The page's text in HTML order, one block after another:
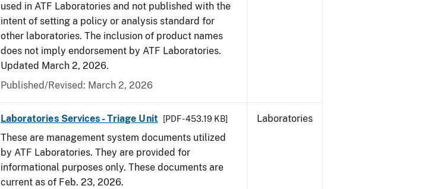
used in ATF Laboratories and not published with the
intent of setting a policy or analysis standard for
other laboratories. The inclusion of product names
does not imply endorsement by ATF Laboratories.
Updated March 2, 2026.
Published/Revised: March 2, 2026
Laboratories Services - Triage Unit [PDF - 453.19 KB]
These are management system documents utilized
by ATF Laboratories. They are provided for
informational purposes only. These documents are
current as of Feb. 23, 2026.
Laboratories